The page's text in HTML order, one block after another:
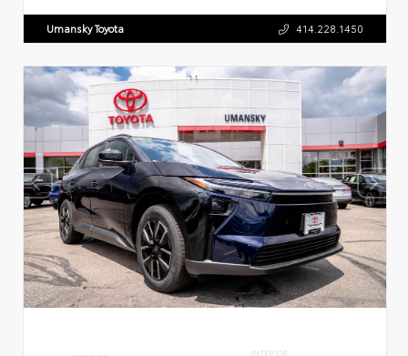
Umansky Toyota 414.228.1450
INTERIOR